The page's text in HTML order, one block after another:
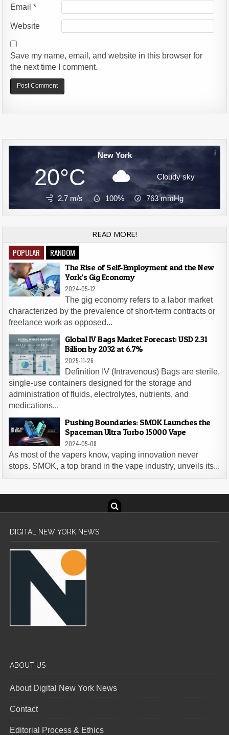
Email*
Website
Save my name, email, and website in this browser for
the next time I comment.
New York
20°C Cloudy sky
2.7 m/s 100% 763mmHg
READ MORE!
POPULAR RANDOM
The Rise of Self-Employment and the New
York’s Gig Economy
2024-05-12
The gig economy refers to a labor market
characterized by the prevalence of short-term contracts or
freelance work as opposed...
Global IV Bags Market Forecast: USD 2.31
Billion by 2032 at 6.7%
2025-11-26
Definition IV (Intravenous) Bags are sterile,
single-use containers designed for the storage and
administration of fluids, electrolytes, nutrients, and
medications...
Pushing Boundaries: SMOK Launches the
Spaceman Ultra Turbo 15000 Vape
2024-05-08
As most of the vapers know, vaping innovation never
stops. SMOK, a top brand in the vape industry, unveils its...
DIGITAL NEW YORK NEWS
ABOUT US
About Digital New York News
Contact
Editorial Process & Ethics